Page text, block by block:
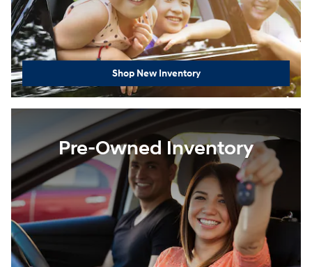
Shop New Inventory
Pre-Owned Inventory